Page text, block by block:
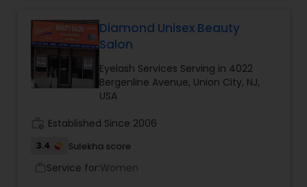
Diamond Unisex Beauty
Salon
Eyelash Services Serving in 4022
Bergenline Avenue, Union City, NJ,
USA
Established Since 2006
3.4 Sulekha score
Service for:Women